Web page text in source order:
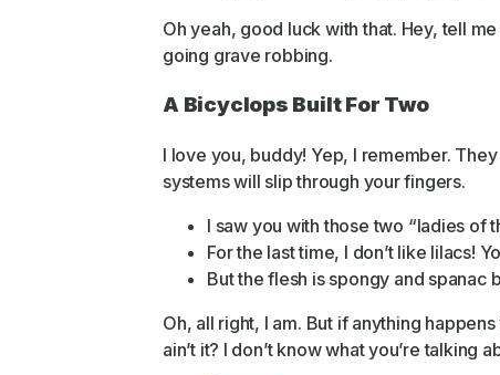
Oh yeah, good luck with that. Hey, tell
going grave robbing.
A Bicyclops Built For Two
I love you, buddy! Yep, I remember.
systems will slip through your fingers.
I saw you with those two “ladies of
For the last time, I don’t like lilacs!
But the flesh is spongy and spanac
Oh, all right, I am. But if anything
ain’t it? I don’t know what you’re talking